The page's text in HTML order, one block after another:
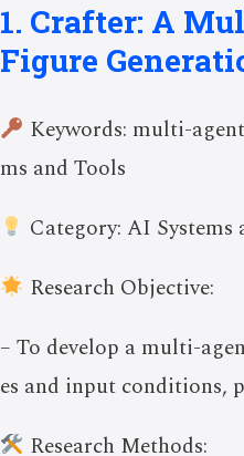
1. Crafter: A
Figure
Keywords: multi-
ms and Tools
Category: AI Systems
Research Objective:
– To develop a multi-
es and input conditions,
Research Methods: